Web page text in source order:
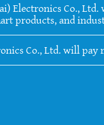
Electronics Co.,
products, and
Co., Ltd. will